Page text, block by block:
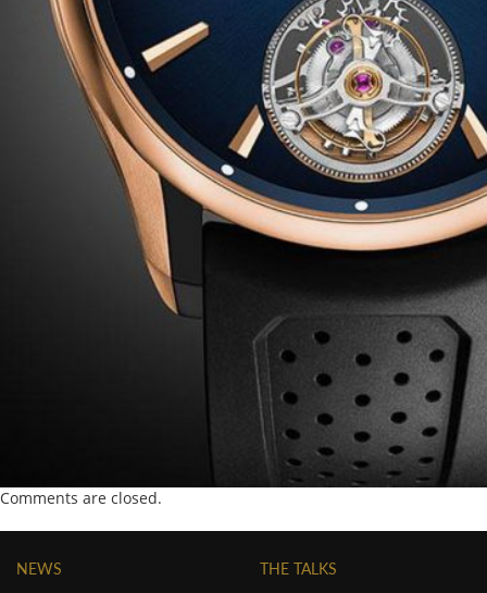
Comments are closed.
NEWS
THE TALKS